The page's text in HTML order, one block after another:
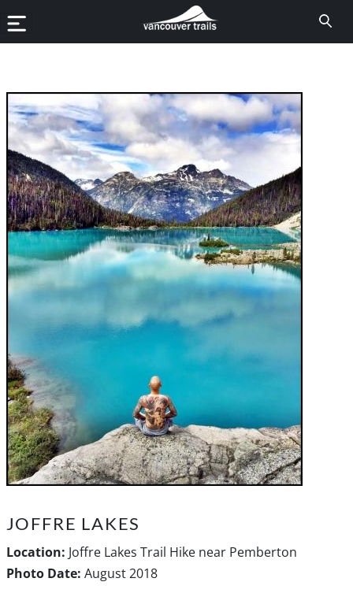
JOFFRE LAKES
Location: Joffre Lakes Trail Hike near Pemberton
Photo Date: August 2018